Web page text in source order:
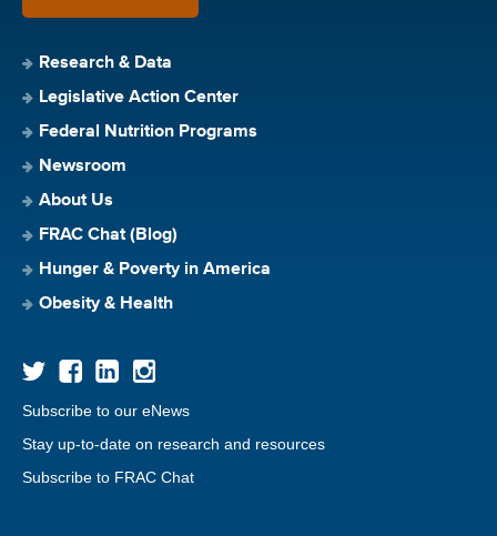
Research & Data
Legislative Action Center
Federal Nutrition Programs
Newsroom
About Us
FRAC Chat (Blog)
Hunger & Poverty in America
Obesity & Health
Subscribe to our eNews
Stay up-to-date on research and resources
Subscribe to FRAC Chat